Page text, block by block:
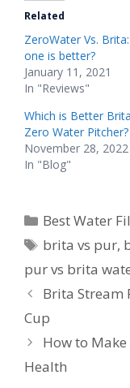
Related
ZeroWater Vs.
one is better?
January 11, 2021
In "Reviews"
Which is Better
Zero Water Pitcher?
November 28, 2022
In "Blog"
Categories
Best Water
Tags
brita vs pur,
pur vs brita
Brita Stream
Cup
How to
Health